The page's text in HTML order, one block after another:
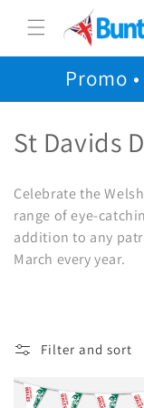
content
Promo
C
l
l
t
i
St Davids
Celebrate the
range of eye-
addition to any
March every year.
Filter and sort